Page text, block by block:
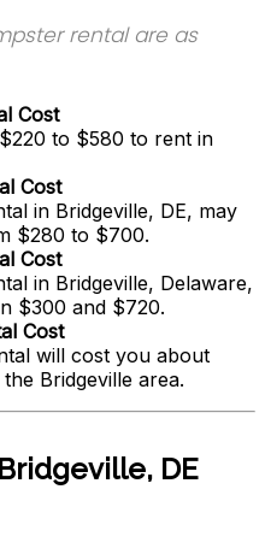
rental are as
Cost
to $580 to rent in
Cost
in Bridgeville, DE, may
$280 to $700.
Cost
in Bridgeville, Delaware,
$300 and $720.
Cost
will cost you about
Bridgeville area.
DE